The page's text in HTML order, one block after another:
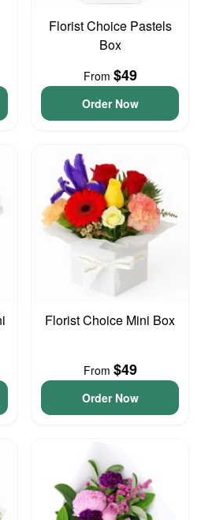
Florist Choice Pastels
Box
From $49
Order Now
Florist Choice Mini Box
From $49
Order Now